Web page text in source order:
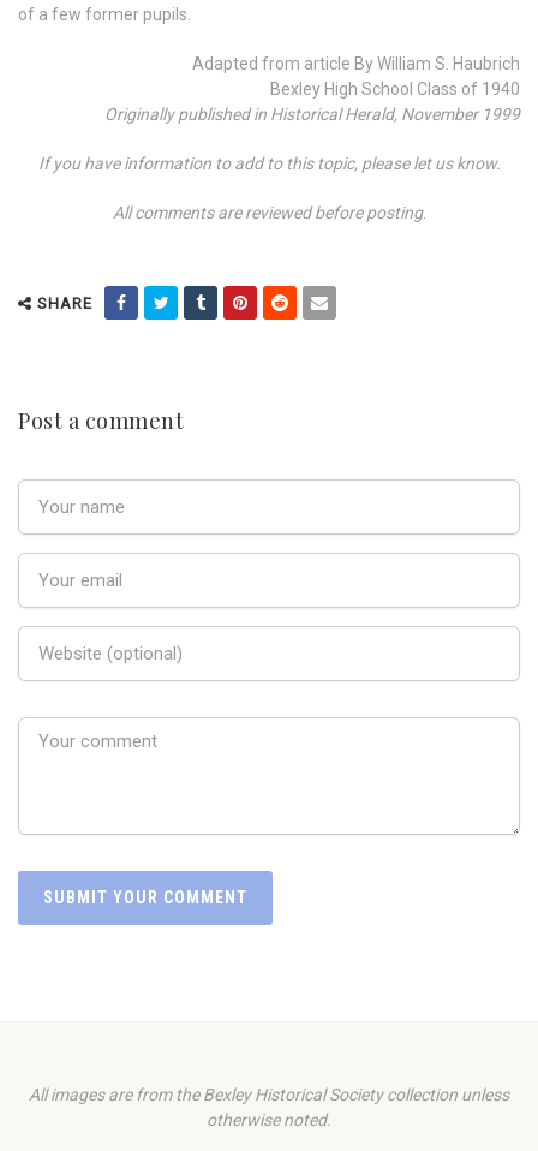
of a few former pupils.
Adapted from article By William S. Haubrich
Bexley High School Class of 1940
Originally published in Historical Herald, November 1999
If you have information to add to this topic, please let us know.
All comments are reviewed before posting.
SHARE
Post a comment
All images are from the Bexley Historical Society collection unless
otherwise noted.